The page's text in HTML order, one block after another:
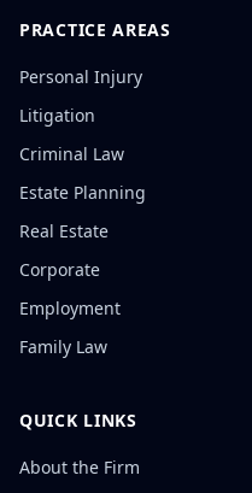
PRACTICE AREAS
Personal Injury
Litigation
Criminal Law
Estate Planning
Real Estate
Corporate
Employment
Family Law
QUICK LINKS
About the Firm